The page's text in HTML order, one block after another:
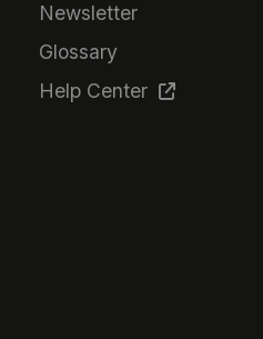
Newsletter
Glossary
Help Center